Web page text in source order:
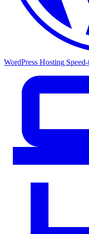
WordPress Hosting